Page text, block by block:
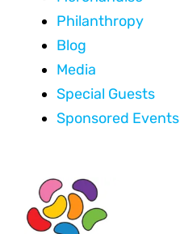
Philanthropy
Blog
Media
Special Guests
Sponsored Events